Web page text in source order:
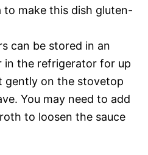
make this dish gluten-
can be stored in an
in the refrigerator for up
gently on the stovetop
You may need to add
to loosen the sauce